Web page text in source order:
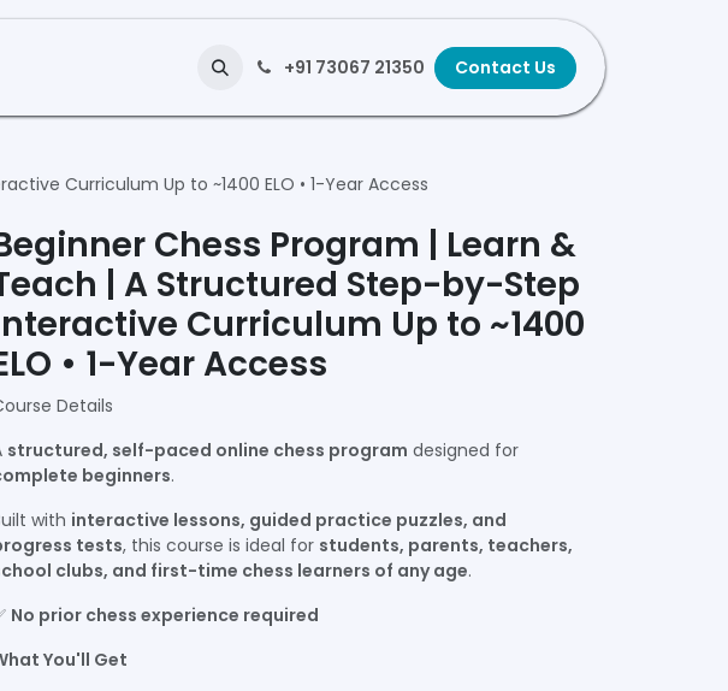
+91 73067 21350 Contact Us
Curriculum Up to ~1400 ELO • 1-Year Access
Chess Program | Learn &
| A Structured Step-by-Step
Curriculum Up to ~1400
• 1-Year Access
Details
structured, self-paced online chess program designed for
beginners.
with interactive lessons, guided practice puzzles, and
tests, this course is ideal for students, parents, teachers,
clubs, and first-time chess learners of any age.
No prior chess experience required
You'll Get